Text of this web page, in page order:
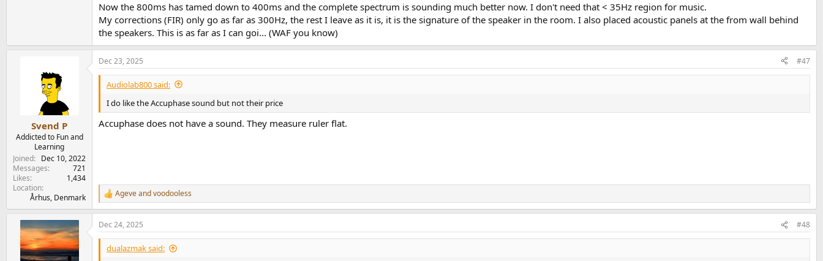
Now the 800ms has tamed down to 400ms and the complete spectrum is sounding much better now. I don't need that < 35Hz region for music.
My corrections (FIR) only go as far as 300Hz, the rest I leave as it is, it is the signature of the speaker in the room. I also placed acoustic panels at the from wall behind
the speakers. This is as far as I can goi... (WAF you know)
Svend P
Addicted to Fun and
Learning
Joined
Dec 10, 2022
Messages
721
Likes
1,434
Location
Århus, Denmark
Dec 23, 2025 #47
Audiolab800 said:
I do like the Accuphase sound but not their price
Accuphase does not have a sound. They measure ruler flat.
R
e
a
c
t
Ageveandvoodooless
Dec 24, 2025 #48
dualazmak said: